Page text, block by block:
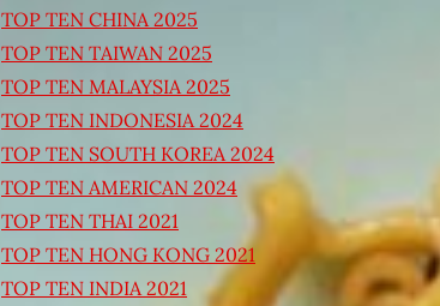
TOP TEN CHINA 2025
TOP TEN TAIWAN 2025
TOP TEN MALAYSIA 2025
TOP TEN INDONESIA 2024
TOP TEN SOUTH KOREA 2024
TOP TEN AMERICAN 2024
TOP TEN THAI 2021
TOP TEN HONG KONG 2021
TOP TEN INDIA 2021